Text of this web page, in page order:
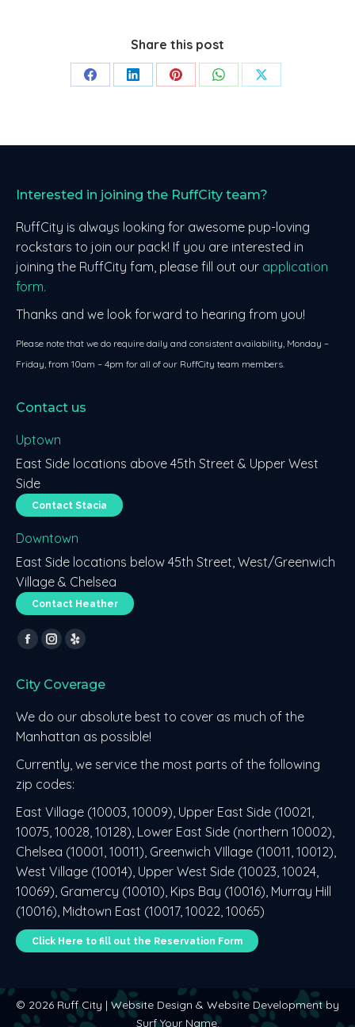
Share this post
Share Share Share Share Share
Interested in joining the RuffCity team?
RuffCity is always looking for awesome pup-loving
rockstars to join our pack! If you are interested in
joining the RuffCity fam, please fill out our application
form.
Thanks and we look forward to hearing from you!
Please note that we do require daily and consistent availability, Monday –
Friday, from 10am – 4pm for all of our RuffCity team members.
Contact us
Uptown
East Side locations above 45th Street & Upper West
Side
Contact Stacia
Downtown
East Side locations below 45th Street, West/Greenwich
Village & Chelsea
Contact Heather
Find us on:
Facebook
opens
in
new
Instagram
opens
new
Yelp
opens
new
City Coverage
We do our absolute best to cover as much of the
Manhattan as possible!
Currently, we service the most parts of the following
zip codes:
East Village (10003, 10009), Upper East Side (10021,
10075, 10028, 10128), Lower East Side (northern 10002),
Chelsea (10001, 10011), Greenwich VIllage (10011, 10012),
West Village (10014), Upper West Side (10023, 10024,
10069), Gramercy (10010), Kips Bay (10016), Murray Hill
(10016), Midtown East (10017, 10022, 10065)
Click Here to fill out the Reservation Form
© 2026 Ruff City | Website Design & Website Developmentby
Surf Your Name.